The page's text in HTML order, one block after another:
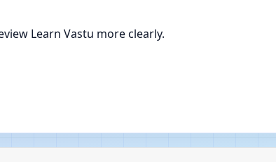
Learn Vastu more clearly.